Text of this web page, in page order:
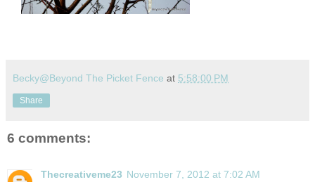
Becky@Beyond The Picket Fence at 5:58:00 PM
Share
6 comments:
Thecreativeme23 November 7, 2012 at 7:02 AM